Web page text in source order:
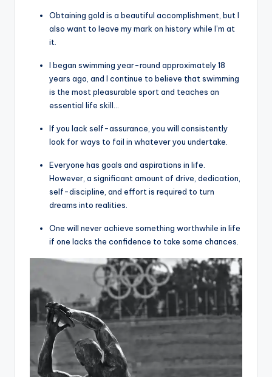
Obtaining gold is a beautiful accomplishment, but I
also want to leave my mark on history while I’m at
it.
I began swimming year-round approximately 18
years ago, and I continue to believe that swimming
is the most pleasurable sport and teaches an
essential life skill…
If you lack self-assurance, you will consistently
look for ways to fail in whatever you undertake.
Everyone has goals and aspirations in life.
However, a significant amount of drive, dedication,
self-discipline, and effort is required to turn
dreams into realities.
One will never achieve something worthwhile in life
if one lacks the confidence to take some chances.